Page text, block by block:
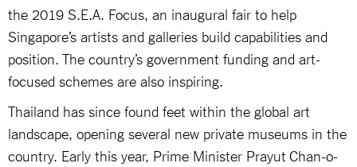
the 2019 S.E.A. Focus, an inaugural fair to help
Singapore’s artists and galleries build capabilities and
position. The country’s government funding and art-
focused schemes are also inspiring.
Thailand has since found feet within the global art
landscape, opening several new private museums in the
country. Early this year, Prime Minister Prayut Chan-o-